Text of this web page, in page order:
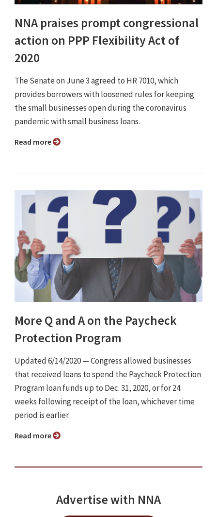
NNA praises prompt congressional
action on PPP Flexibility Act of
2020
The Senate on June 3 agreed to HR 7010, which
provides borrowers with loosened rules for keeping
the small businesses open during the coronavirus
pandemic with small business loans.
Read more
More Q and A on the Paycheck
Protection Program
Updated 6/14/2020 ⁠— Congress allowed businesses
that received loans to spend the Paycheck Protection
Program loan funds up to Dec. 31, 2020, or for 24
weeks following receipt of the loan, whichever time
period is earlier.
Read more
Advertise with NNA